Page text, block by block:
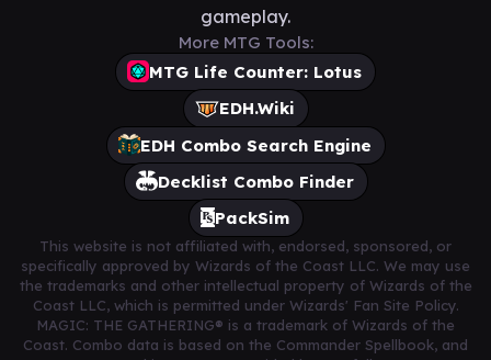
gameplay.
More MTG Tools:
MTG Life Counter: Lotus
EDH.Wiki
EDH Combo Search Engine
Decklist Combo Finder
PackSim
This website is not affiliated with, endorsed, sponsored, or
specifically approved by Wizards of the Coast LLC. We may use
the trademarks and other intellectual property of Wizards of the
Coast LLC, which is permitted under Wizards' Fan Site Policy.
MAGIC: THE GATHERING® is a trademark of Wizards of the
Coast. Combo data is based on the Commander Spellbook, and